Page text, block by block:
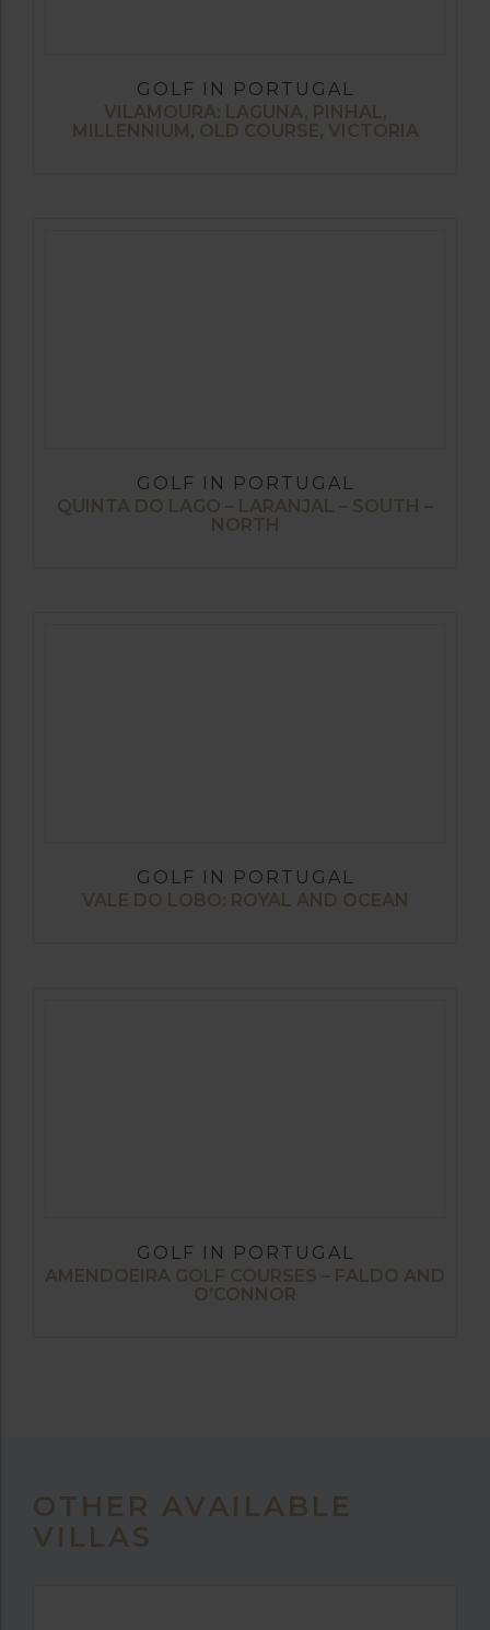
GOLF IN PORTUGAL
VILAMOURA: LAGUNA, PINHAL,
MILLENNIUM, OLD COURSE, VICTORIA
GOLF IN PORTUGAL
QUINTA DO LAGO – LARANJAL – SOUTH –
NORTH
GOLF IN PORTUGAL
VALE DO LOBO: ROYAL AND OCEAN
GOLF IN PORTUGAL
AMENDOEIRA GOLF COURSES – FALDO AND
O’CONNOR
OTHER AVAILABLE
VILLAS